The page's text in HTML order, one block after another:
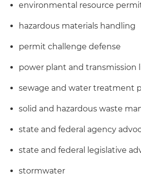
environmental resource
hazardous materials handling
permit challenge defense
power plant and transmission
sewage and water treatment
solid and hazardous waste
state and federal agency
state and federal legislative
stormwater